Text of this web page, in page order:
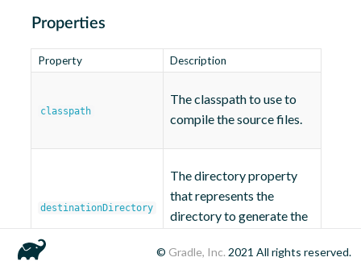
Properties
Property Description
classpath
The classpath to use to
compile the source files.
destinationDirectory
The directory property
that represents the
directory to generate the
© Gradle, Inc. 2021 All rights reserved.